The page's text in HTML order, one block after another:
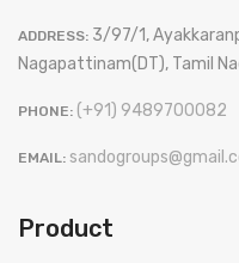
ADDRESS: 3/97/1,
Nagapattinam(DT), Tamil
PHONE: (+91) 9489700082
EMAIL:
Product